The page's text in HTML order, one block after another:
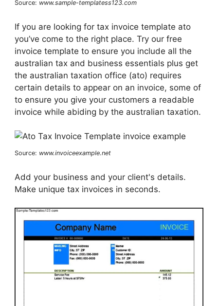
Source: www.sample-templatess123.com
If you are looking for tax invoice template ato
you’ve come to the right place. Try our free
invoice template to ensure you include all the
australian tax and business essentials plus get
the australian taxation office (ato) requires
certain details to appear on an invoice, some of
to ensure you give your customers a readable
invoice while abiding by the australian taxation.
Source: www.invoiceexample.net
Add your business and your client's details.
Make unique tax invoices in seconds.